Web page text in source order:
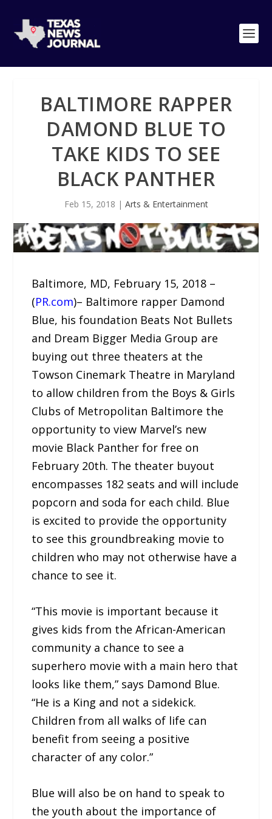
BALTIMORE RAPPER
DAMOND BLUE TO
TAKE KIDS TO SEE
BLACK PANTHER
Feb 15, 2018 | Arts & Entertainment
Baltimore, MD, February 15, 2018 –
(PR.com)– Baltimore rapper Damond
Blue, his foundation Beats Not Bullets
and Dream Bigger Media Group are
buying out three theaters at the
Towson Cinemark Theatre in Maryland
to allow children from the Boys & Girls
Clubs of Metropolitan Baltimore the
opportunity to view Marvel’s new
movie Black Panther for free on
February 20th. The theater buyout
encompasses 182 seats and will include
popcorn and soda for each child. Blue
is excited to provide the opportunity
to see this groundbreaking movie to
children who may not otherwise have a
chance to see it.
“This movie is important because it
gives kids from the African-American
community a chance to see a
superhero movie with a main hero that
looks like them,” says Damond Blue.
“He is a King and not a sidekick.
Children from all walks of life can
benefit from seeing a positive
character of any color.”
Blue will also be on hand to speak to
the youth about the importance of